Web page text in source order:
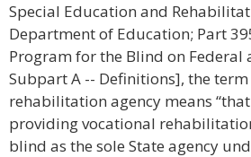
Special Education and
Department of Education; Part
Program for the Blind on Federal
Subpart A -- Definitions], the
rehabilitation agency means
providing vocational
blind as the sole State agency